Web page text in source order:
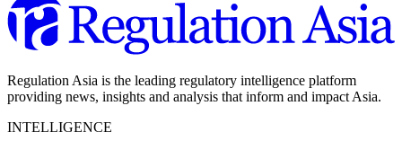
Regulation Asia is the leading regulatory intelligence platform
providing news, insights and analysis that inform and impact Asia.
INTELLIGENCE